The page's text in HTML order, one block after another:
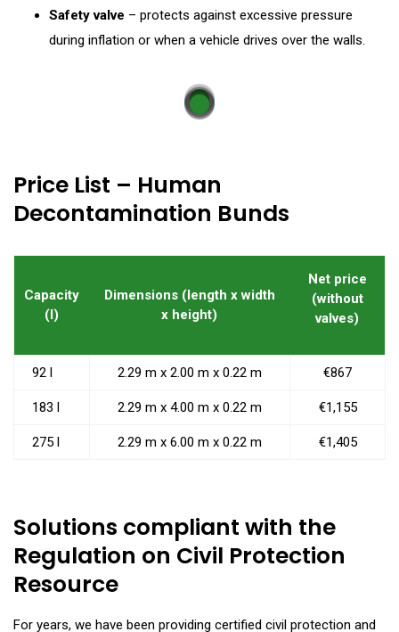
Safety valve – protects against excessive pressure
during inflation or when a vehicle drives over the walls.
Price List – Human
Decontamination Bunds
Capacity
(l)
Dimensions (length x width
x height)
Net price
(without
valves)
92 l 2.29 m x 2.00 m x 0.22 m €867
183 l 2.29 m x 4.00 m x 0.22 m €1,155
275 l 2.29 m x 6.00 m x 0.22 m €1,405
Solutions compliant with the
Regulation on Civil Protection
Resource
For years, we have been providing certified civil protection and